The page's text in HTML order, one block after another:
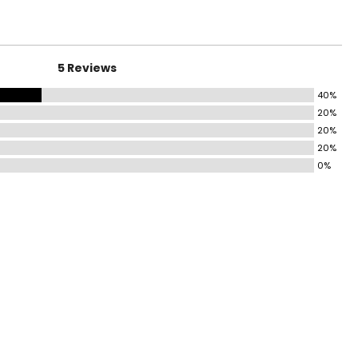
5 Reviews
40%
20%
20%
20%
0%